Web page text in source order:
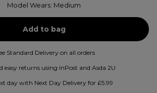
Model Wears: Medium
Standard Delivery on all orders
easy returns using InPost and Asda 2U
day with Next Day Delivery for £5.99